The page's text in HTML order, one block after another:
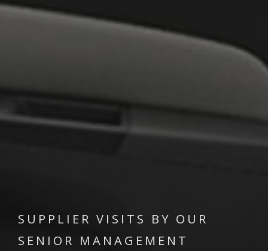
SUPPLIER VISITS BY OUR
SENIOR MANAGEMENT